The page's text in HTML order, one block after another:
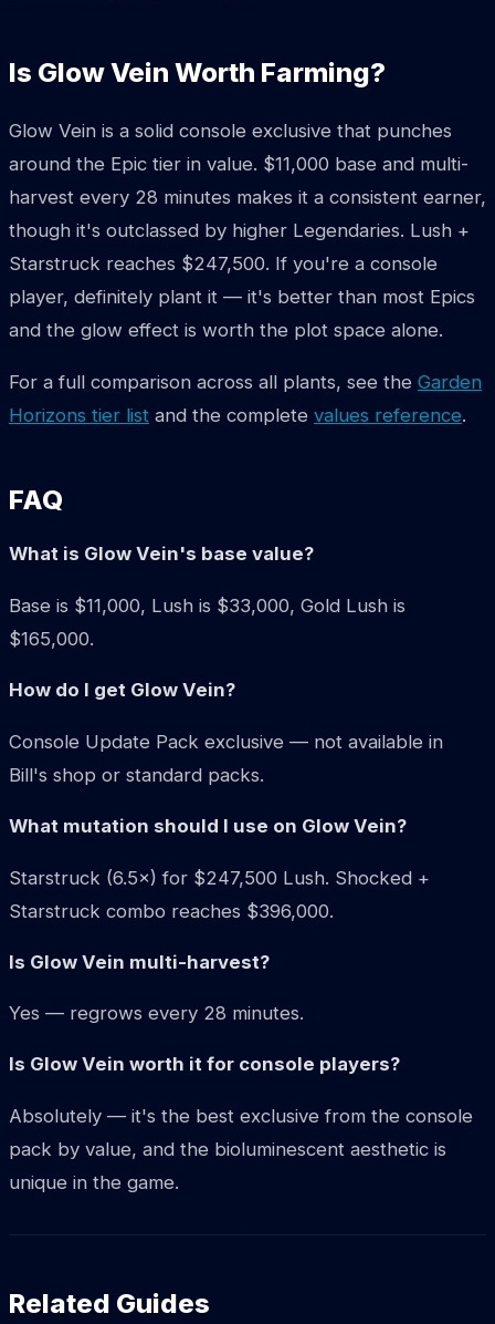
Is Glow Vein Worth Farming?
Glow Vein is a solid console exclusive that punches
around the Epic tier in value. $11,000 base and multi-
harvest every 28 minutes makes it a consistent earner,
though it's outclassed by higher Legendaries. Lush +
Starstruck reaches $247,500. If you're a console
player, definitely plant it — it's better than most Epics
and the glow effect is worth the plot space alone.
For a full comparison across all plants, see the Garden
Horizons tier list and the complete values reference.
FAQ
What is Glow Vein's base value?
Base is $11,000, Lush is $33,000, Gold Lush is
$165,000.
How do I get Glow Vein?
Console Update Pack exclusive — not available in
Bill's shop or standard packs.
What mutation should I use on Glow Vein?
Starstruck (6.5×) for $247,500 Lush. Shocked +
Starstruck combo reaches $396,000.
Is Glow Vein multi-harvest?
Yes — regrows every 28 minutes.
Is Glow Vein worth it for console players?
Absolutely — it's the best exclusive from the console
pack by value, and the bioluminescent aesthetic is
unique in the game.
Related Guides